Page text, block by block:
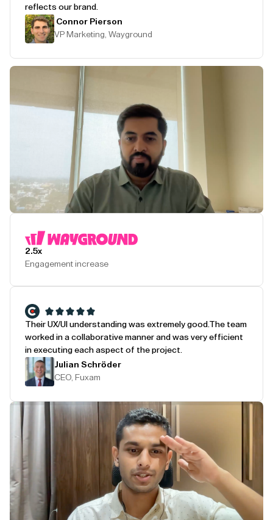
reflects our brand.
Connor Pierson
VP Marketing, Wayground
2.5x
Engagement increase
Their UX/UI understanding was extremely good.The team
worked in a collaborative manner and was very efficient
in executing each aspect of the project.
Julian Schröder
CEO, Fuxam